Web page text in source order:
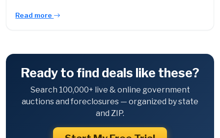
Read more
Ready to find deals like these?
Search 100,000+ live & online government
auctions and foreclosures — organized by state
and ZIP.